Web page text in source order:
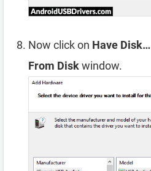
Now click on Have Disk…
From Diskwindow.